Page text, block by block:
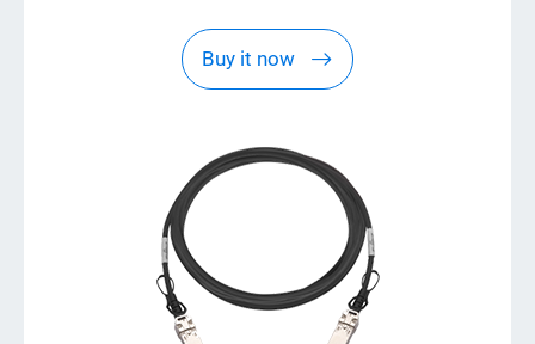
Buy it now